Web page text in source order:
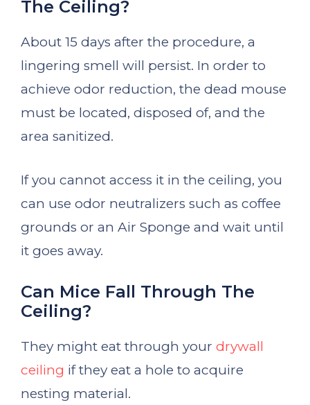
The Ceiling?
About 15 days after the procedure, a
lingering smell will persist. In order to
achieve odor reduction, the dead mouse
must be located, disposed of, and the
area sanitized.
If you cannot access it in the ceiling, you
can use odor neutralizers such as coffee
grounds or an Air Sponge and wait until
it goes away.
Can Mice Fall Through The
Ceiling?
They might eat through your drywall
ceiling if they eat a hole to acquire
nesting material.